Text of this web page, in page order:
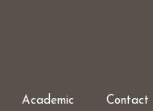
Academic Contact